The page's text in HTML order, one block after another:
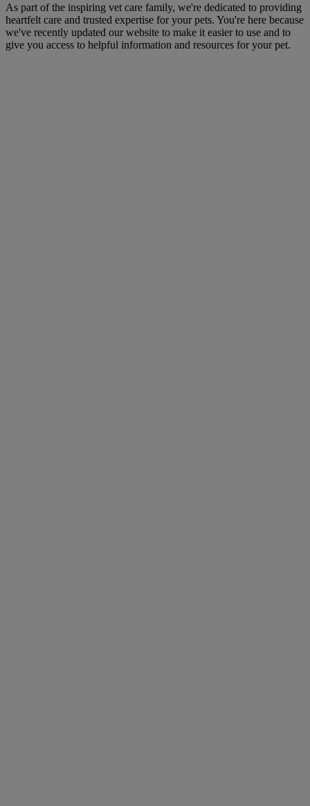
As part of the inspiring vet care family, we're dedicated to providing
heartfelt care and trusted expertise for your pets. You're here because
we've recently updated our website to make it easier to use and to
give you access to helpful information and resources for your pet.